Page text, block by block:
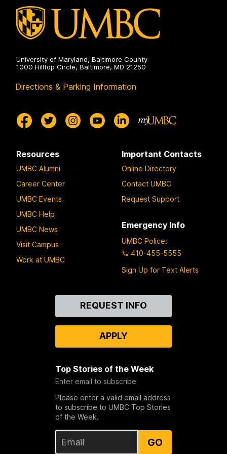
University of Maryland, Baltimore County
1000 Hilltop Circle, Baltimore, MD 21250
Directions & Parking Information
Resources
UMBC Alumni
Career Center
UMBC Events
UMBC Help
UMBC News
Visit Campus
Work at UMBC
Important Contacts
Online Directory
Contact UMBC
Request Support
Emergency Info
UMBC Police:
410-455-5555
Sign Up for Text Alerts
REQUEST INFO
APPLY
Top Stories of the Week
Enter email to subscribe
Please enter a valid email address
to subscribe to UMBC Top Stories
of the Week.
GO